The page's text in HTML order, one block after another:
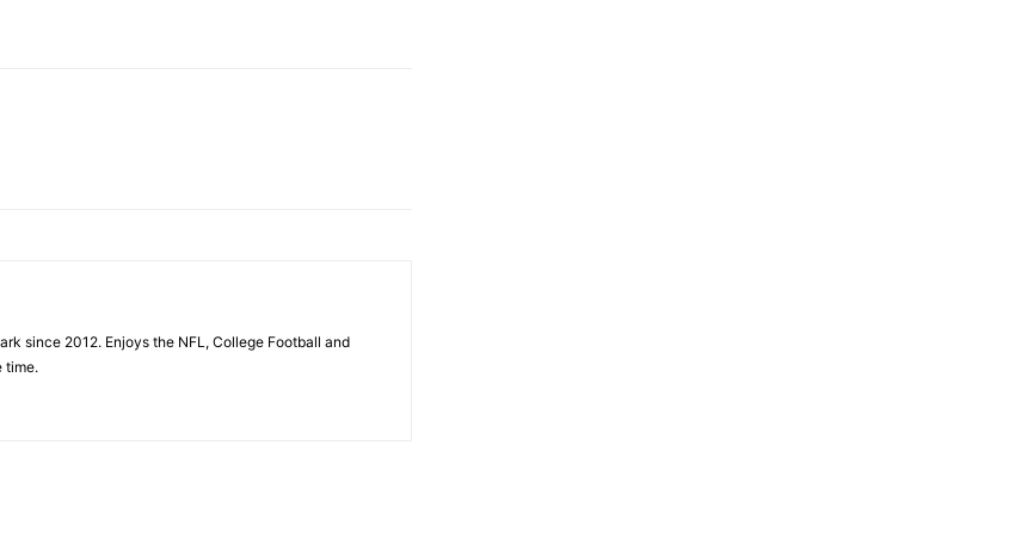
since 2012. Enjoys the NFL, College Football and
time.